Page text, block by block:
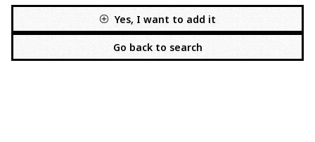
Yes, I want to add it
Go back to search